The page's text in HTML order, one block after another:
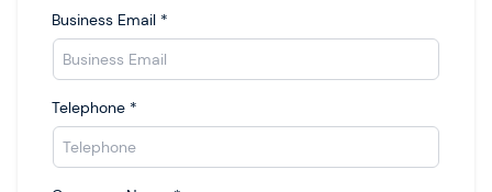
Business Email *
Telephone *